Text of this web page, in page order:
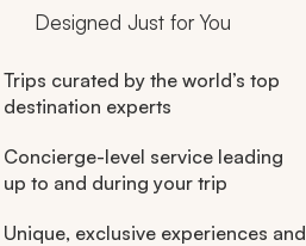
Designed Just for You
Trips curated by the world’s top
destination experts
Concierge-level service leading
up to and during your trip
Unique, exclusive experiences and